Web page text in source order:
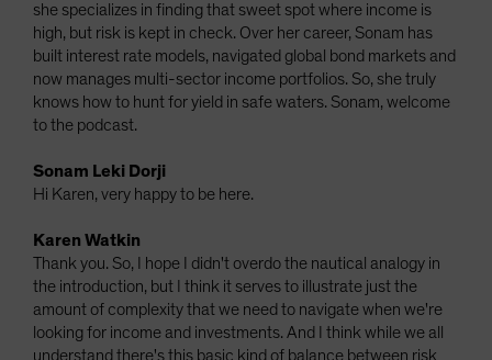
she specializes in finding that sweet spot where income is
high, but risk is kept in check. Over her career, Sonam has
built interest rate models, navigated global bond markets and
now manages multi-sector income portfolios. So, she truly
knows how to hunt for yield in safe waters. Sonam, welcome
to the podcast.
Sonam Leki Dorji
Hi Karen, very happy to be here.
Karen Watkin
Thank you. So, I hope I didn't overdo the nautical analogy in
the introduction, but I think it serves to illustrate just the
amount of complexity that we need to navigate when we're
looking for income and investments. And I think while we all
understand there's this basic kind of balance between risk